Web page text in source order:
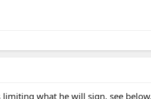
what he will sign. see